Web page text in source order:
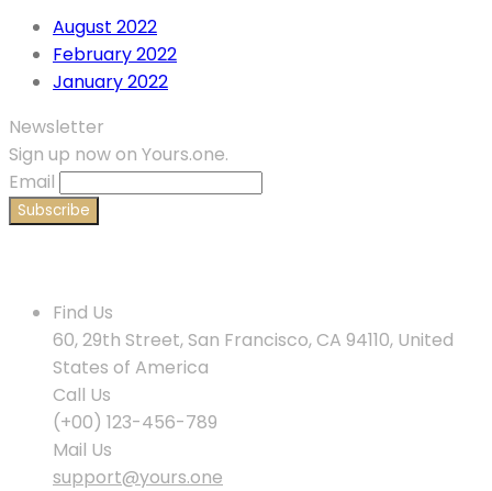
August 2022
February 2022
January 2022
Newsletter
Sign up now on Yours.one.
Email
Find Us
60, 29th Street, San Francisco, CA 94110, United
States of America
Call Us
(+00) 123-456-789
Mail Us
support@yours.one